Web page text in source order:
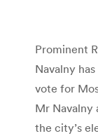
Prominent
Navalny
vote for
Mr Navalny
the city’s